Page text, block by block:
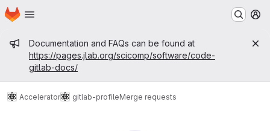
Skip to main content
Homepage
Admin message
Documentation and FAQs can be found at
https://pages.jlab.org/scicomp/software/code-
gitlab-docs/
Accelerator gitlab-profileMerge requests